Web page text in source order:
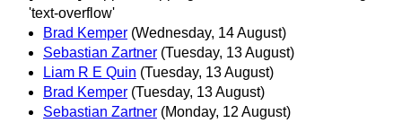
'text-overflow'
Brad Kemper (Wednesday, 14 August)
Sebastian Zartner (Tuesday, 13 August)
Liam R E Quin (Tuesday, 13 August)
Brad Kemper (Tuesday, 13 August)
Sebastian Zartner (Monday, 12 August)